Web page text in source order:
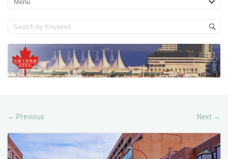
← Previous Next →